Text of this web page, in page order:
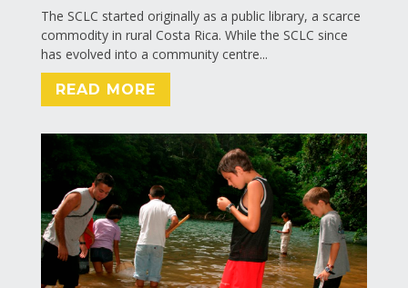
The SCLC started originally as a public library, a scarce
commodity in rural Costa Rica. While the SCLC since
has evolved into a community centre...
READ MORE